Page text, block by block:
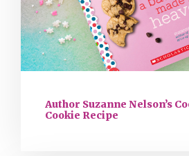
Author Suzanne Nelson’s
Cookie Recipe